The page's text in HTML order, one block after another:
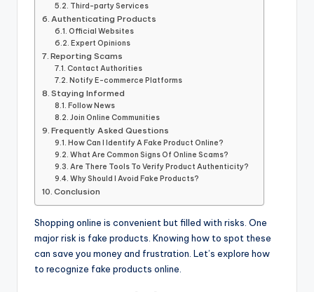
Third-party Services
Authenticating Products
Official Websites
Expert Opinions
Reporting Scams
Contact Authorities
Notify E-commerce Platforms
Staying Informed
Follow News
Join Online Communities
Frequently Asked Questions
How Can I Identify A Fake Product Online?
What Are Common Signs Of Online Scams?
Are There Tools To Verify Product Authenticity?
Why Should I Avoid Fake Products?
Conclusion
Shopping online is convenient but filled with risks. One
major risk is fake products. Knowing how to spot these
can save you money and frustration. Let’s explore how
to recognize fake products online.